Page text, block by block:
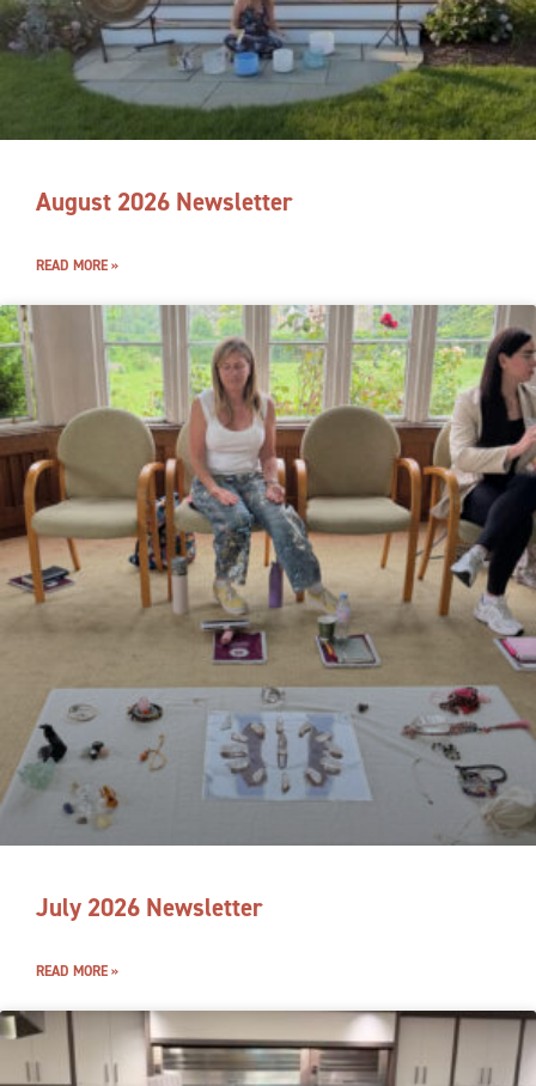
August 2026 Newsletter
READ MORE »
July 2026 Newsletter
READ MORE »